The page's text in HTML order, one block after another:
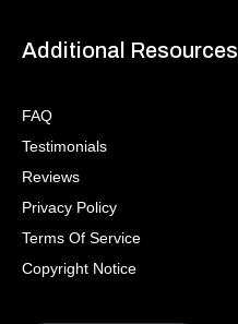
Additional Resources
FAQ
Testimonials
Reviews
Privacy Policy
Terms Of Service
Copyright Notice